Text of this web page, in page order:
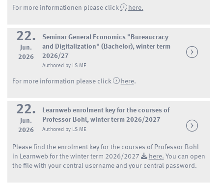
For more informationen please click here.
22.
Jun.
2026
Seminar General Economics "Bureaucracy
and Digitalization" (Bachelor), winter term
2026/27
Authored by LS ME
For more information please click here.
22.
Jun.
2026
Learnweb enrolment key for the courses of
Professor Bohl, winter term 2026/2027
Authored by LS ME
Please find the enrolment key for the courses of Professor Bohl
in Learnweb for the winter term 2026/2027
here. You can open
the file with your central username and your central password.